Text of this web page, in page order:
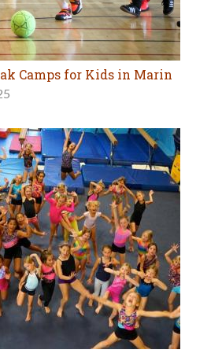
Camps for Kids in Marin